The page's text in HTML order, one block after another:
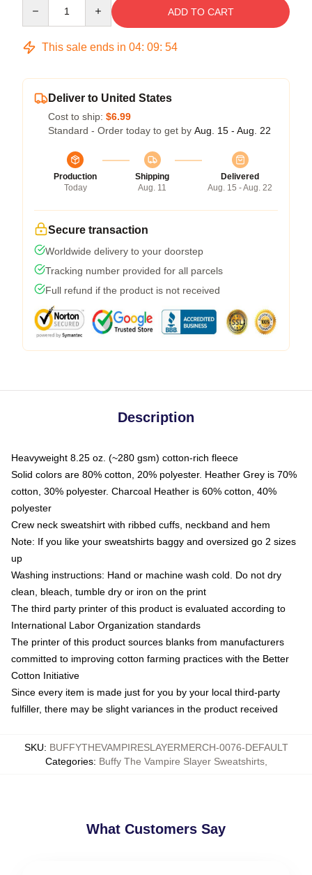
ADD TO CART
This sale ends in 04: 09: 54
Deliver to United States
Cost to ship: $6.99
Standard - Order today to get by Aug. 15 - Aug. 22
Production
Today
Shipping
Aug. 11
Delivered
Aug. 15 - Aug. 22
Secure transaction
Worldwide delivery to your doorstep
Tracking number provided for all parcels
Full refund if the product is not received
Description
Heavyweight 8.25 oz. (~280 gsm) cotton-rich fleece
Solid colors are 80% cotton, 20% polyester. Heather Grey is 70%
cotton, 30% polyester. Charcoal Heather is 60% cotton, 40%
polyester
Crew neck sweatshirt with ribbed cuffs, neckband and hem
Note: If you like your sweatshirts baggy and oversized go 2 sizes
up
Washing instructions: Hand or machine wash cold. Do not dry
clean, bleach, tumble dry or iron on the print
The third party printer of this product is evaluated according to
International Labor Organization standards
The printer of this product sources blanks from manufacturers
committed to improving cotton farming practices with the Better
Cotton Initiative
Since every item is made just for you by your local third-party
fulfiller, there may be slight variances in the product received
SKU: BUFFYTHEVAMPIRESLAYERMERCH-0076-DEFAULT
Categories: Buffy The Vampire Slayer Sweatshirts,
What Customers Say